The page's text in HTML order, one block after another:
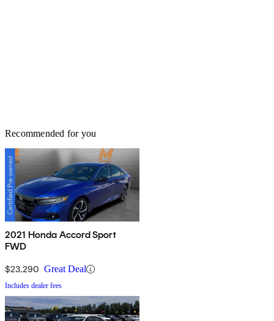
Recommended for you
2021 Honda Accord Sport
FWD
$23,290 Great Deal
Includes dealer fees